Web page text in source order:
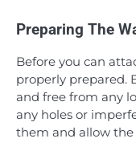
Preparing The
Before you can
properly prepared.
and free from any
any holes or
them and allow